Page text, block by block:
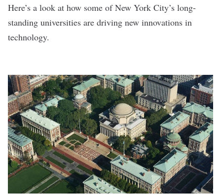
Here’s a look at how some of New York City’s long-
standing universities are driving new innovations in
technology.